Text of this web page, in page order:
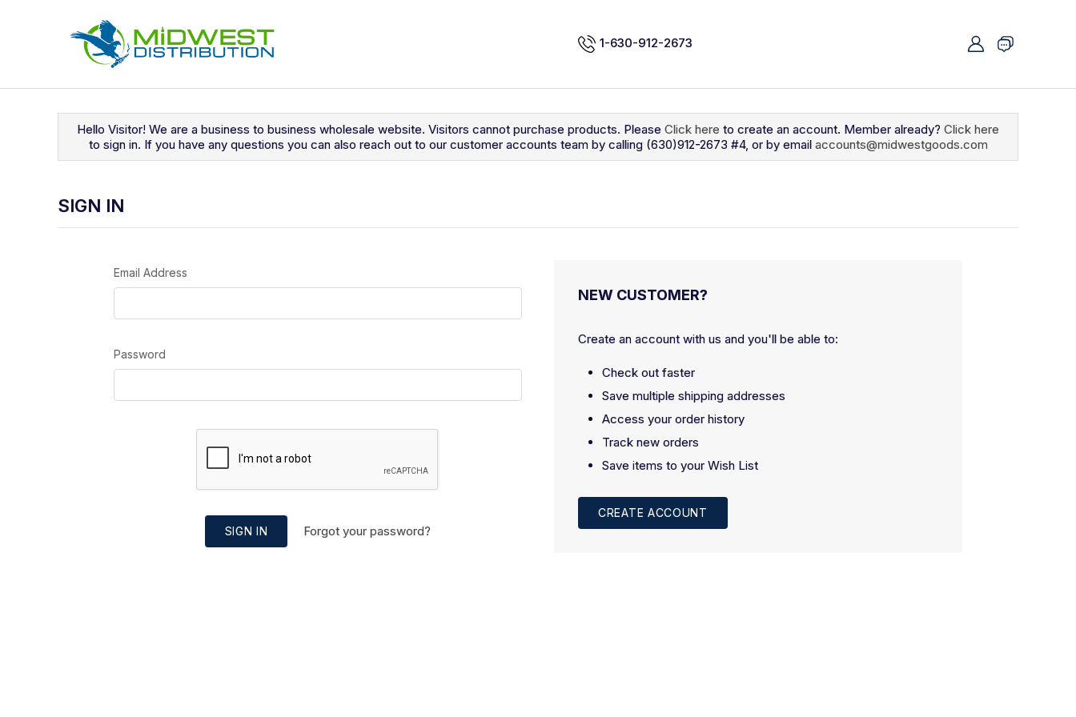
1-630-912-2673
Hello Visitor! We are a business to business wholesale website. Visitors cannot purchase products. Please Click here to create an account. Member already? Click here
to sign in. If you have any questions you can also reach out to our customer accounts team by calling (630)912-2673 #4, or by email accounts@midwestgoods.com
SIGN IN
Email Address
Password
SIGN IN Forgot your password?
NEW CUSTOMER?
Create an account with us and you'll be able to:
Check out faster
Save multiple shipping addresses
Access your order history
Track new orders
Save items to your Wish List
CREATE ACCOUNT